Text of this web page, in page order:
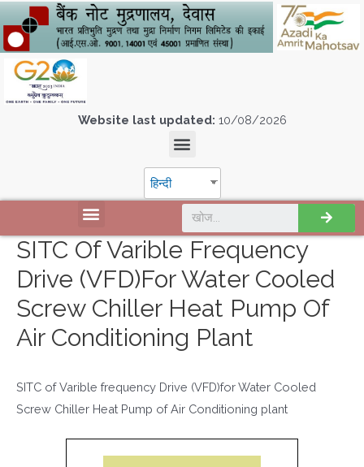
Website last updated: 10/08/2026
हिन्दी
SITC Of Varible Frequency
Drive (VFD)for Water Cooled
Screw Chiller Heat Pump Of
Air Conditioning Plant
SITC of Varible frequency Drive (VFD)for Water Cooled
Screw Chiller Heat Pump of Air Conditioning plant